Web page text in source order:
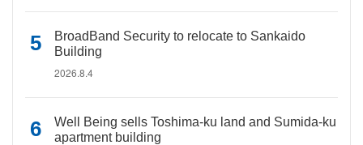
BroadBand Security to relocate to Sankaido
Building
2026.8.4
Well Being sells Toshima-ku land and Sumida-ku
apartment building